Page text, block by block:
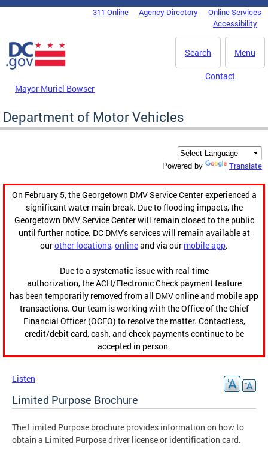
Skip to main content
DC Agency Top Menu311 Online Agency Directory
Online Services
Accessibility
Menu
Search
Mayor Muriel Bowser
Contact
Department of Motor Vehicles
Powered by Translate
On February 5, the Georgetown DMV Service Center experienced a
significant water main break. Due to flooding impacts, the
Georgetown DMV Service Center will remain closed to the public
until further notice. DC DMV's services will remain available at
ourother locations,onlineand via our mobile app.
Due to a systematic issue with real-time
authorization, the ACH/Electronic Check payment feature
has been temporarily removed from all DMV online and mobile app
transactions. Our team is working with the Office of the Chief
Financial Officer (OCFO) to resolve the matter. Contactless,
credit/debit card, cash, and check payments continue to be
accepted in person.
Listen
Limited Purpose Brochure
The Limited Purpose brochure provides information on how to
obtain a Limited Purpose driver license or identification card.